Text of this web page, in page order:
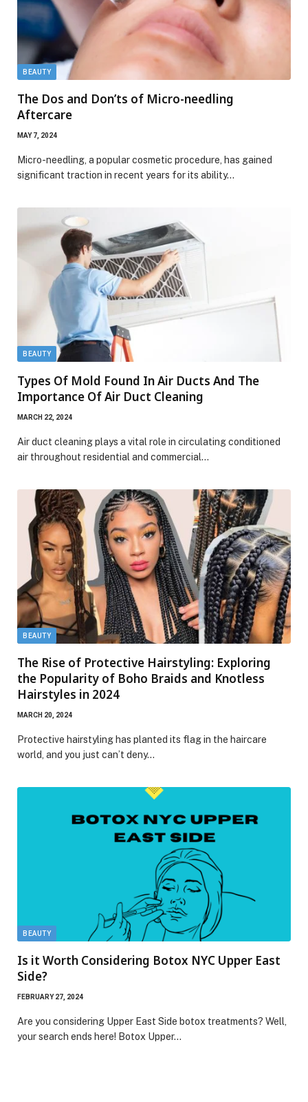
BEAUTY
The Dos and Don’ts of Micro-needling
Aftercare
MAY 7, 2024
Micro-needling, a popular cosmetic procedure, has gained
significant traction in recent years for its ability…
BEAUTY
Types Of Mold Found In Air Ducts And The
Importance Of Air Duct Cleaning
MARCH 22, 2024
Air duct cleaning plays a vital role in circulating conditioned
air throughout residential and commercial…
BEAUTY
The Rise of Protective Hairstyling: Exploring
the Popularity of Boho Braids and Knotless
Hairstyles in 2024
MARCH 20, 2024
Protective hairstyling has planted its flag in the haircare
world, and you just can’t deny…
BEAUTY
Is it Worth Considering Botox NYC Upper East
Side?
FEBRUARY 27, 2024
Are you considering Upper East Side botox treatments? Well,
your search ends here! Botox Upper…